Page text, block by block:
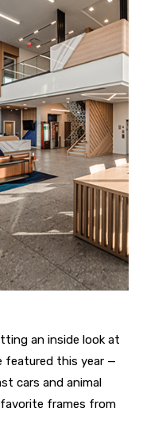
an inside look at
featured this year —
cars and animal
favorite frames from